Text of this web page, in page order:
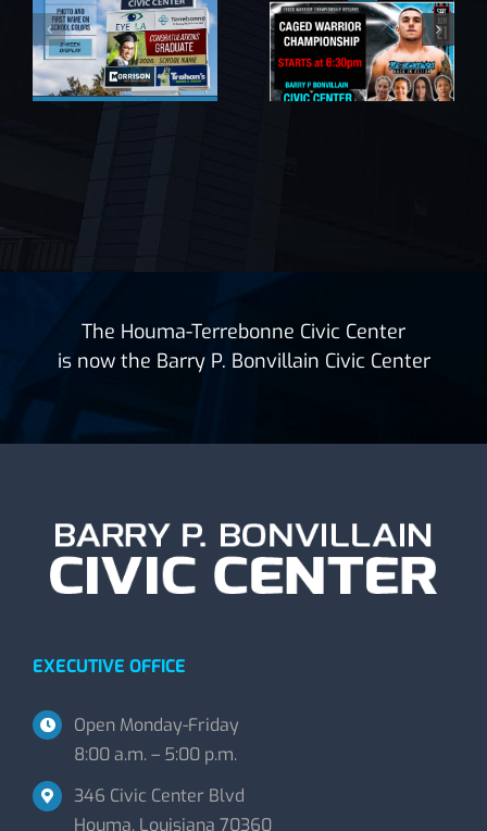
Warrior
Championship
37
BINGO by
the Krewe
of Mardi
The Houma-Terrebonne Civic Center
is now the Barry P. Bonvillain Civic Center
EXECUTIVE OFFICE
Open Monday-Friday
8:00 a.m. – 5:00 p.m.
346 Civic Center Blvd
Houma, Louisiana 70360